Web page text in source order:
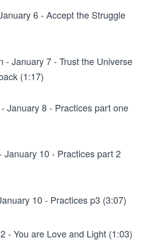
6 - Accept the Struggle
- January 7 - Trust the Universe
(1:17)
January 8 - Practices part one
January 10 - Practices part 2
10 - Practices p3 (3:07)
- You are Love and Light (1:03)